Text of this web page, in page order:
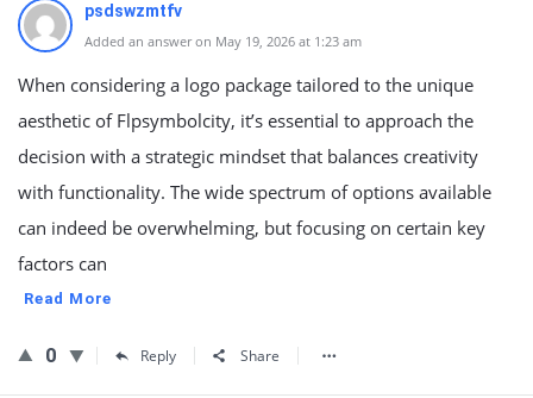
psdswzmtfv
Added an answer on May 19, 2026 at 1:23 am
When considering a logo package tailored to the unique
aesthetic of Flpsymbolcity, it’s essential to approach the
decision with a strategic mindset that balances creativity
with functionality. The wide spectrum of options available
can indeed be overwhelming, but focusing on certain key
factors can
Read More
0 Reply Share